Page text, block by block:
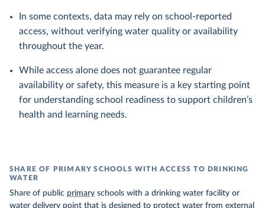
In some contexts, data may rely on school-reported
access, without verifying water quality or availability
throughout the year.
While access alone does not guarantee regular
availability or safety, this measure is a key starting point
for understanding school readiness to support children’s
health and learning needs.
SHARE OF PRIMARY SCHOOLS WITH ACCESS TO DRINKING
WATER
Share of public primary schools with a drinking water facility or
water delivery point that is designed to protect water from external